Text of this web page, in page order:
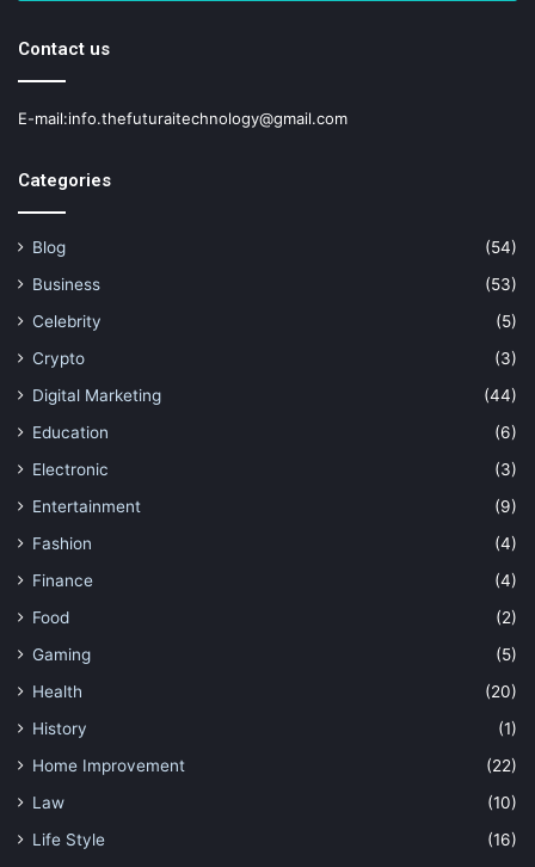
Contact us
E-mail:info.thefuturaitechnology@gmail.com
Categories
Blog
(54)
Business
(53)
Celebrity
(5)
Crypto
(3)
Digital Marketing
(44)
Education
(6)
Electronic
(3)
Entertainment
(9)
Fashion
(4)
Finance
(4)
Food
(2)
Gaming
(5)
Health
(20)
History
(1)
Home Improvement
(22)
Law
(10)
Life Style
(16)